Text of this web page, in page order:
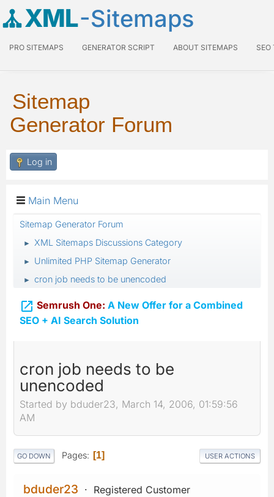
XML-Sitemaps
PRO SITEMAPS GENERATOR SCRIPT ABOUT SITEMAPS SEO
Sitemap
Generator Forum
Log in
Main Menu
Sitemap Generator Forum
► XML Sitemaps Discussions Category
► Unlimited PHP Sitemap Generator
► cron job needs to be unencoded
 Semrush One: A New Offer for a Combined
SEO + AI Search Solution
cron job needs to be
unencoded
Started by bduder23, March 14, 2006, 01:59:56
AM
GO DOWN Pages 1 USER ACTIONS
bduder23 Registered Customer